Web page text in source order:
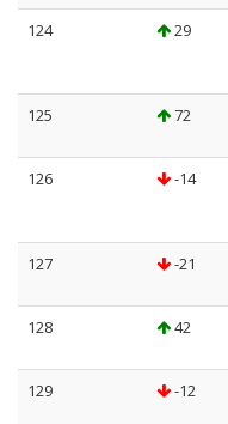
124
29
125
72
126
-14
127
-21
128
42
129
-12